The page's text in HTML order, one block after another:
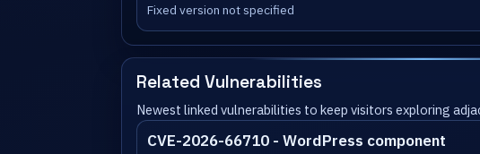
Fixed version not specified
Related Vulnerabilities
Newest linked vulnerabilities to keep visitors exploring
CVE-2026-66710 - WordPress component